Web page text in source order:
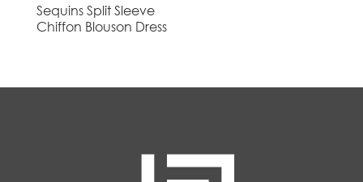
Sequins Split Sleeve
Chiffon Blouson Dress